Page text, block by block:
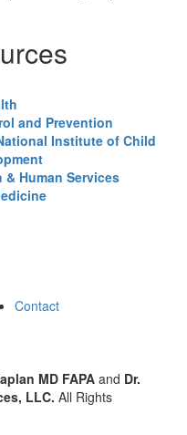
and Prevention
Institute of Child
& Human Services
Contact
MD FAPA and Dr.
LLC. All Rights